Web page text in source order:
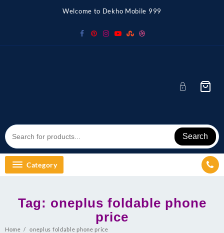
Welcome to Dekho Mobile 999
Search
Category
Tag: oneplus foldable phone
price
Home oneplus foldable phone price